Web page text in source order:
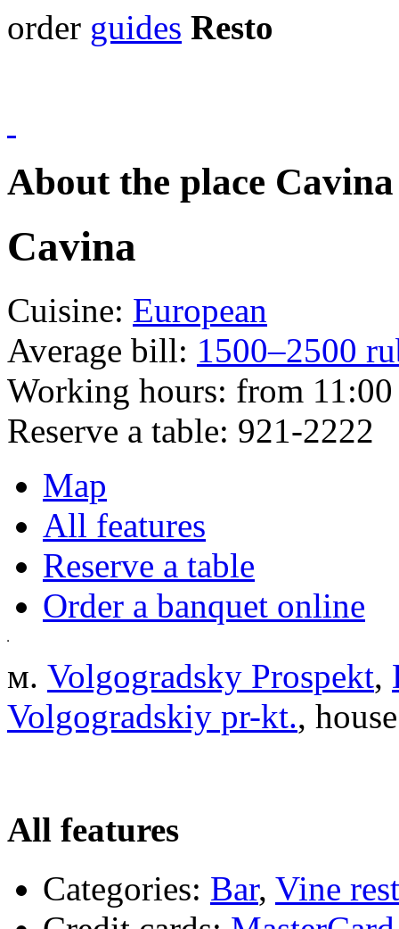
order guides Resto
About the place Cavina
Cavina
Cuisine: European
Average bill: 1500–2500
Working hours: from
Reserve a table: 921-2222
Map
All features
Reserve a table
Order a banquet online
м. Volgogradsky Prospekt,
Volgogradskiy pr-kt.,
All features
Categories: Bar, Vine